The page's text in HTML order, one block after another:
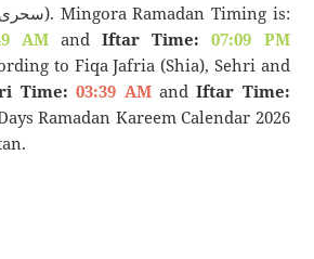
(سحری اور افطار کے اوقات). Mingora Ramadan Timing is:
AMandIftar Time:
07:09 PM
to Fiqa Jafria (Shia), Sehri and
Time: 03:39 AMandIftar Time:
Ramadan Kareem Calendar 2026